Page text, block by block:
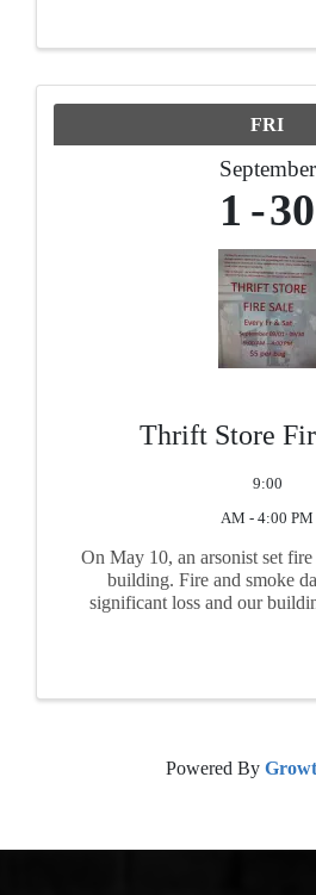
FRI
September
1 30
Thrift Store
9:00
AM - 4:00 PM
On May 10, an arsonist set
building. Fire and smoke
significant loss and our
Powered By